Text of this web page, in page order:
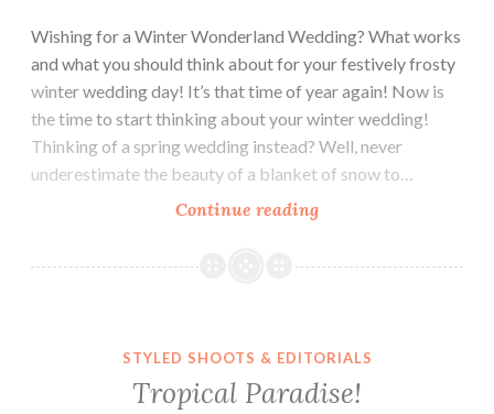
Wishing for a Winter Wonderland Wedding? What works
and what you should think about for your festively frosty
winter wedding day! It’s that time of year again! Now is
the time to start thinking about your winter wedding!
Thinking of a spring wedding instead? Well, never
underestimate the beauty of a blanket of snow to…
Continue readingWinter
What
STYLED SHOOTS & EDITORIALS
Tropical Paradise!